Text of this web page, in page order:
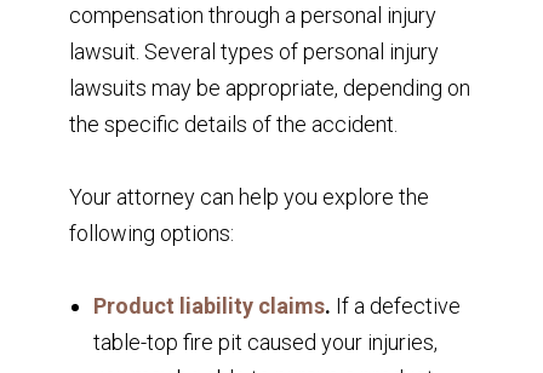
compensation through a personal injury
lawsuit. Several types of personal injury
lawsuits may be appropriate, depending on
the specific details of the accident.
Your attorney can help you explore the
following options:
Product liability claims. If a defective
table-top fire pit caused your injuries,